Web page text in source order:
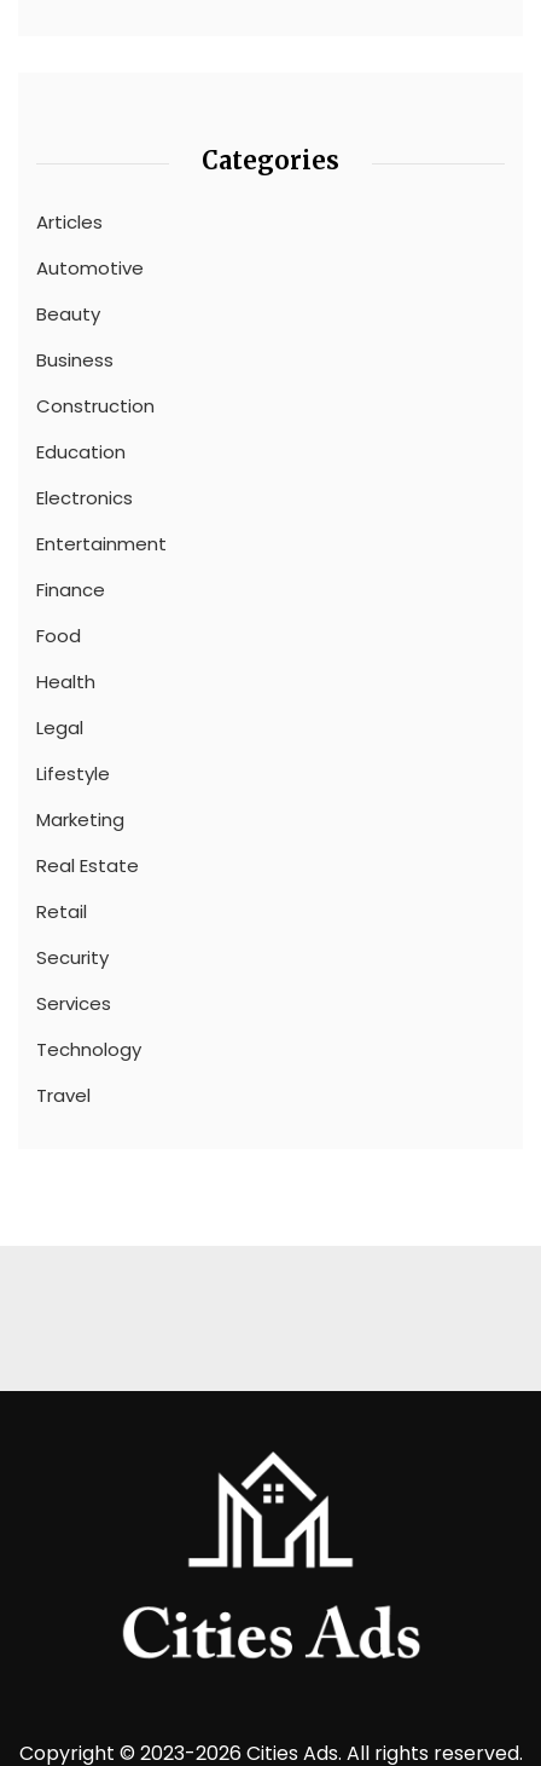
Categories
Articles
Automotive
Beauty
Business
Construction
Education
Electronics
Entertainment
Finance
Food
Health
Legal
Lifestyle
Marketing
Real Estate
Retail
Security
Services
Technology
Travel
Copyright © 2023-2026 Cities Ads. All rights reserved.